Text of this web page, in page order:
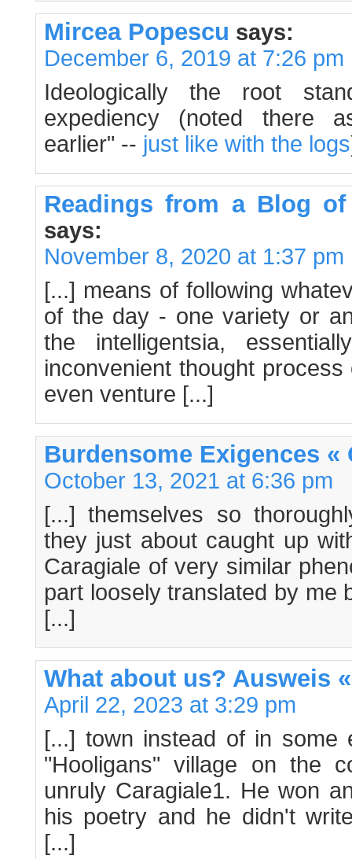
Mircea Popescu says:
December 6, 2019 at 7:26 pm
Ideologically the root
expediency (noted there
earlier" -- just like with the logs
Readings from a Blog
says:
November 8, 2020 at 1:37 pm
[...] means of following
of the day - one variety or
the intelligentsia,
inconvenient thought
even venture [...]
Burdensome Exigences «
October 13, 2021 at 6:36 pm
[...] themselves so
they just about caught up
Caragiale of very similar
part loosely translated by me
[...]
What about us? Ausweis
April 22, 2023 at 3:29 pm
[...] town instead of in some
"Hooligans" village on the
unruly Caragiale1. He won
his poetry and he didn't
[...]